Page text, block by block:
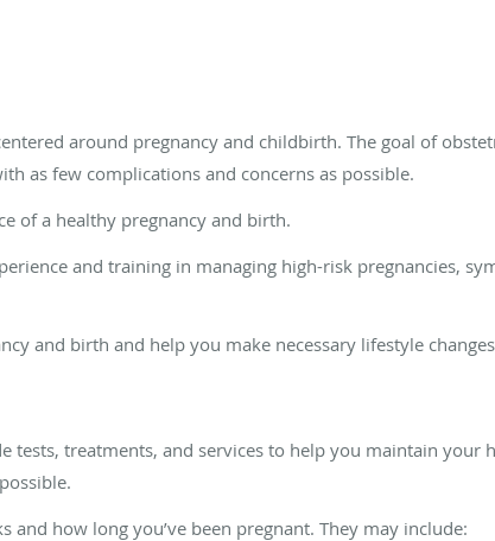
around pregnancy and childbirth. The goal of
as few complications and concerns as possible.
of a healthy pregnancy and birth.
and training in managing high-risk pregnancies,
and birth and help you make necessary lifestyle
tests, treatments, and services to help you maintain your
how long you’ve been pregnant. They may include: